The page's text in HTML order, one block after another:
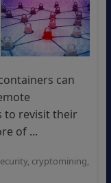
can
to revisit their
of ...
, cryptomining,